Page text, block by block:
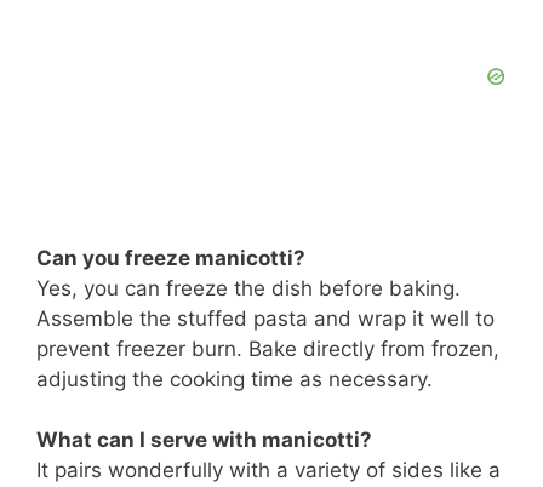
Can you freeze manicotti?
Yes, you can freeze the dish before baking.
Assemble the stuffed pasta and wrap it well to
prevent freezer burn. Bake directly from frozen,
adjusting the cooking time as necessary.
What can I serve with manicotti?
It pairs wonderfully with a variety of sides like a